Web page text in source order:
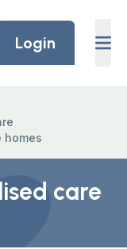
Login
homes
care